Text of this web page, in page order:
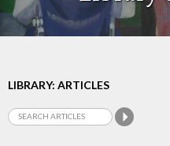
LIBRARY: ARTICLES